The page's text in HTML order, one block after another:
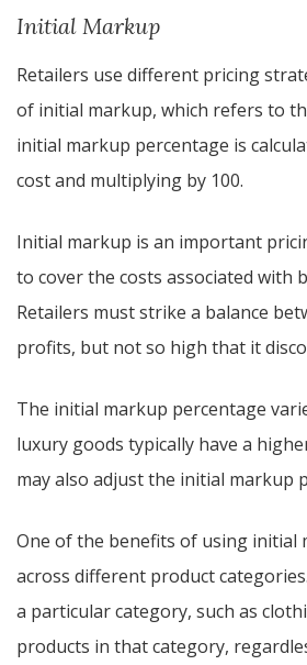
Initial Markup
Retailers use different pricing
of initial markup, which refers to
initial markup percentage is
cost and multiplying by 100.
Initial markup is an important
to cover the costs associated with
Retailers must strike a balance
profits, but not so high that it
The initial markup percentage
luxury goods typically have a
may also adjust the initial markup
One of the benefits of using
across different product
a particular category, such as
products in that category,